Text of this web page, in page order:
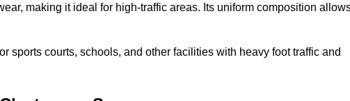
making it ideal for high-traffic areas. Its uniform composition
sports courts, schools, and other facilities with heavy foot traffic and